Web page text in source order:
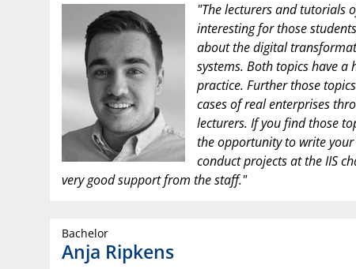
"The lecturers and tutorials
interesting for those
about the digital
systems. Both topics have
practice. Further those
cases of real enterprises
lecturers. If you find those
the opportunity to write
conduct projects at the IIS
very good support from the staff."
Bachelor
Anja Ripkens